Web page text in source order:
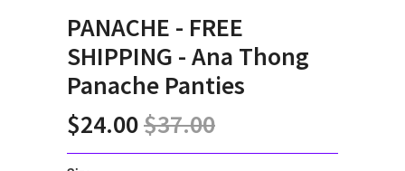
PANACHE - FREE
SHIPPING - Ana Thong
Panache Panties
$24.00$37.00